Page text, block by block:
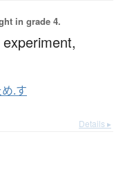
in grade 4.
experiment,
.す
Details ▸